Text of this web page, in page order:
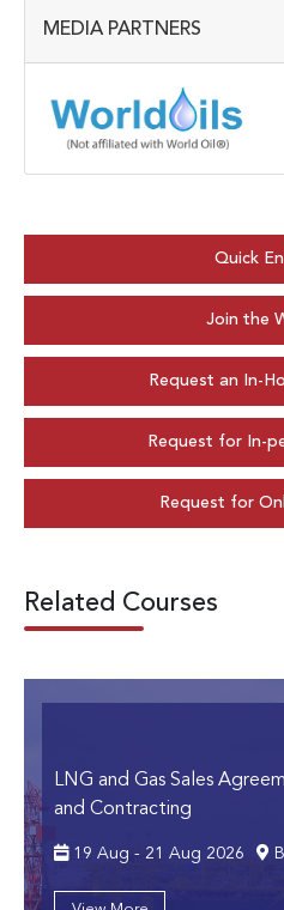
MEDIA PARTNERS
Quick
Join the
Request an In-
Request for In-
Request for
Related Courses
LNG and Gas Sales
and Contracting
19 Aug - 21 Aug 2026